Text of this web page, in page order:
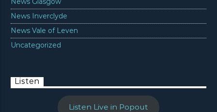
News Inverclyde
News Vale of Leven
Uncategorized
Listen
Listen Live in Popout